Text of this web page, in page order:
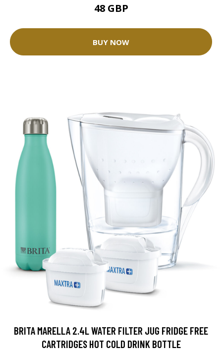
48 GBP
BUY NOW
BRITA MARELLA 2.4L WATER FILTER JUG FRIDGE FREE
CARTRIDGES HOT COLD DRINK BOTTLE